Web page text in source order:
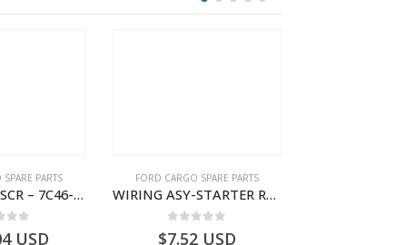
PARTS
WIRING ASY-SCR – 7C46-9L430-BL – T216503 – CARGO (2003)- 7C469L430BL
USD
FORD CARGO SPARE PARTS
WIRING ASY-STARTER RLY GRAUND – 8C46-11A060-AA – T172111 – CARGO (2003)- 8C4611A060AA
$7.52 USD